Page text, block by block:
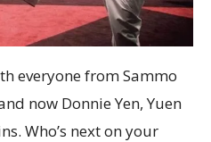
everyone from Sammo
now Donnie Yen, Yuen
Who’s next on your